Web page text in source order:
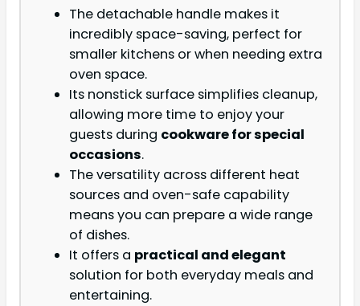
The detachable handle makes it
incredibly space-saving, perfect for
smaller kitchens or when needing extra
oven space.
Its nonstick surface simplifies cleanup,
allowing more time to enjoy your
guests during cookware for special
occasions.
The versatility across different heat
sources and oven-safe capability
means you can prepare a wide range
of dishes.
It offers a practical and elegant
solution for both everyday meals and
entertaining.